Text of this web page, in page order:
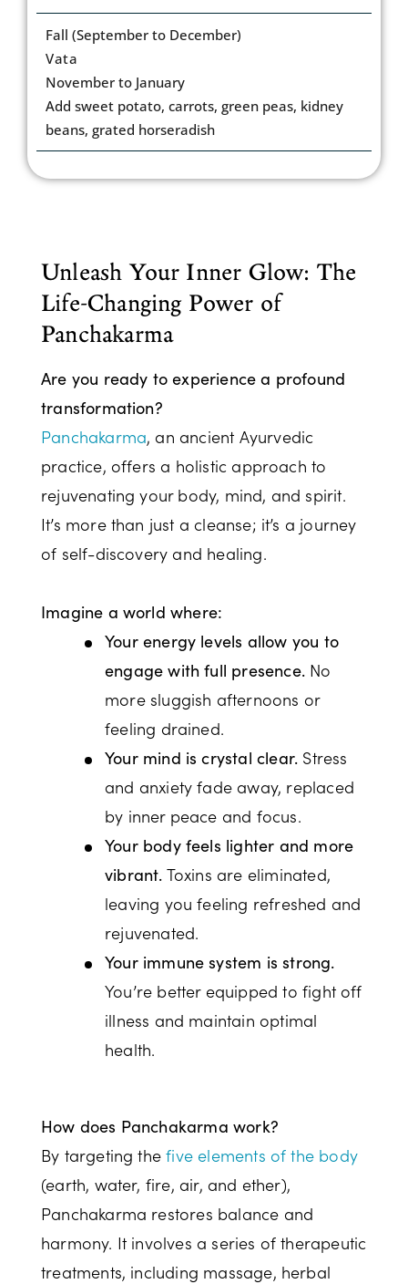
Fall (September to December)
Vata
November to January
Add sweet potato, carrots, green peas, kidney
beans, grated horseradish
Unleash Your Inner Glow: The
Life-Changing Power of
Panchakarma
Are you ready to experience a profound
transformation?
Panchakarma, an ancient Ayurvedic
practice, offers a holistic approach to
rejuvenating your body, mind, and spirit.
It’s more than just a cleanse; it’s a journey
of self-discovery and healing.
Imagine a world where:
Your energy levels allow you to
engage with full presence.No
more sluggish afternoons or
feeling drained.
Your mind is crystal clear. Stress
and anxiety fade away, replaced
by inner peace and focus.
Your body feels lighter and more
vibrant. Toxins are eliminated,
leaving you feeling refreshed and
rejuvenated.
Your immune system is strong.
You’re better equipped to fight off
illness and maintain optimal
health.
How does Panchakarma work?
By targeting thefive elements of the body
(earth, water, fire, air, and ether),
Panchakarma restores balance and
harmony. It involves a series of therapeutic
treatments, including massage, herbal